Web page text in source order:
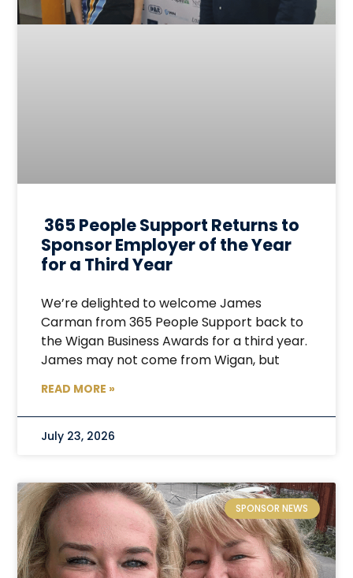
365 People Support Returns to
Sponsor Employer of the Year
for a Third Year
We’re delighted to welcome James
Carman from 365 People Support back to
the Wigan Business Awards for a third year.
James may not come from Wigan, but
READ MORE »
July 23, 2026
SPONSOR NEWS